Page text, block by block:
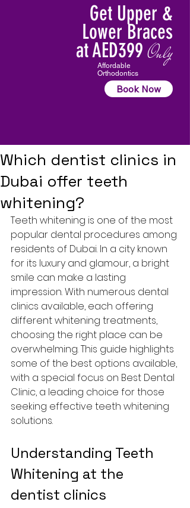
Get Upper &
Lower Braces
at AED399 Only
Affordable
Orthodontics
Book Now
Which dentist clinics in
Dubai offer teeth
whitening?
Teeth whitening is one of the most
popular dental procedures among
residents of Dubai. In a city known
for its luxury and glamour, a bright
smile can make a lasting
impression. With numerous dental
clinics available, each offering
different whitening treatments,
choosing the right place can be
overwhelming. This guide highlights
some of the best options available,
with a special focus on Best Dental
Clinic, a leading choice for those
seeking effective teeth whitening
solutions.
Understanding Teeth
Whitening at the
dentist clinics